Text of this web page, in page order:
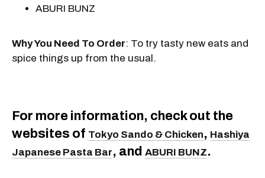
ABURI BUNZ
Why You Need To Order: To try tasty new eats and
spice things up from the usual.
For more information, check out the
websites of Tokyo Sando & Chicken, Hashiya
Japanese Pasta Bar, and ABURI BUNZ.